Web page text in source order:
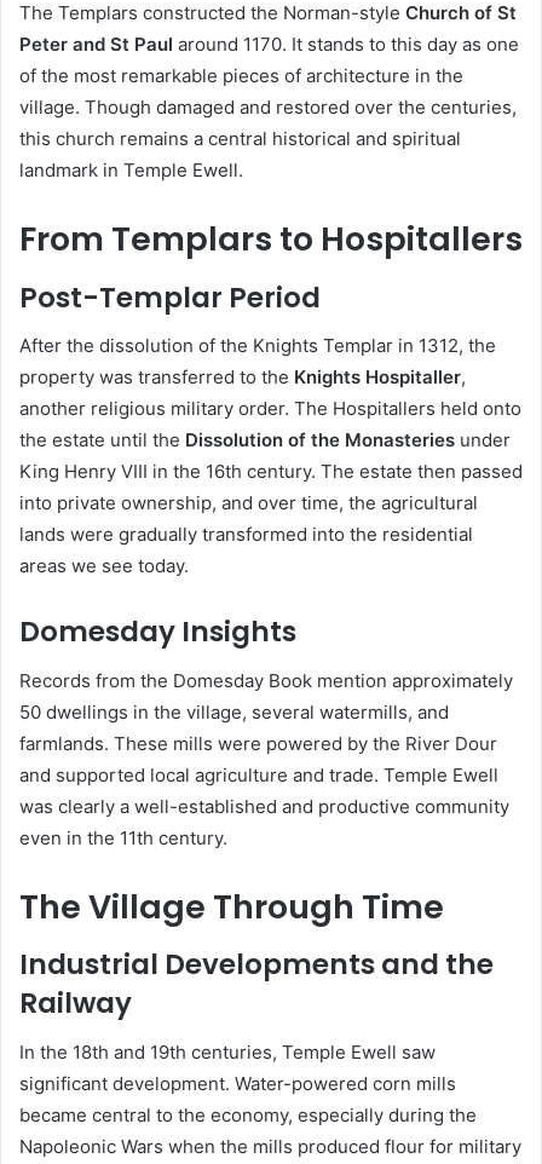
The Templars constructed the Norman-style Church of St
Peter and St Paul around 1170. It stands to this day as one
of the most remarkable pieces of architecture in the
village. Though damaged and restored over the centuries,
this church remains a central historical and spiritual
landmark in Temple Ewell.
From Templars to Hospitallers
Post-Templar Period
After the dissolution of the Knights Templar in 1312, the
property was transferred to the Knights Hospitaller,
another religious military order. The Hospitallers held onto
the estate until the Dissolution of the Monasteries under
King Henry VIII in the 16th century. The estate then passed
into private ownership, and over time, the agricultural
lands were gradually transformed into the residential
areas we see today.
Domesday Insights
Records from the Domesday Book mention approximately
50 dwellings in the village, several watermills, and
farmlands. These mills were powered by the River Dour
and supported local agriculture and trade. Temple Ewell
was clearly a well-established and productive community
even in the 11th century.
The Village Through Time
Industrial Developments and the
Railway
In the 18th and 19th centuries, Temple Ewell saw
significant development. Water-powered corn mills
became central to the economy, especially during the
Napoleonic Wars when the mills produced flour for military